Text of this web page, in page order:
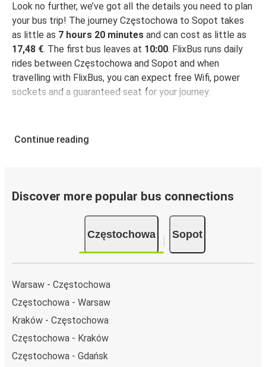
Look no further, we’ve got all the details you need to plan
your bus trip! The journey Częstochowa to Sopot takes
as little as 7 hours 20 minutes and can cost as little as
17,48 €. The first bus leaves at 10:00. FlixBus runs daily
rides between Częstochowa and Sopot and when
travelling with FlixBus, you can expect free Wifi, power
sockets and a guaranteed seat for your journey.
Continue reading
Discover more popular bus connections
Częstochowa Sopot
Warsaw - Częstochowa
Częstochowa - Warsaw
Kraków - Częstochowa
Częstochowa - Kraków
Częstochowa - Gdańsk